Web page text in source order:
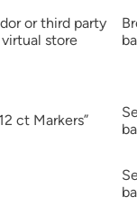
or third party
store
ct Markers”